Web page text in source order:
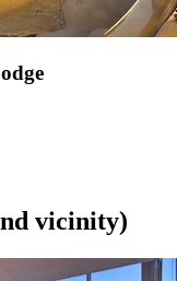
vicinity)